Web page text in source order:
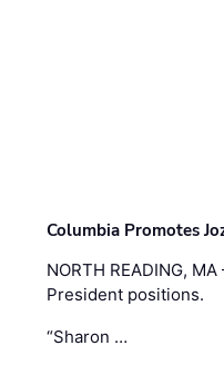
Columbia Promotes
NORTH READING,
President positions.
“Sharon …